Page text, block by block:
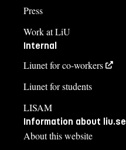
Press
Work at LiU
Internal
Liunet for co-workers
Liunet for students
LISAM
Information about liu.se
About this website